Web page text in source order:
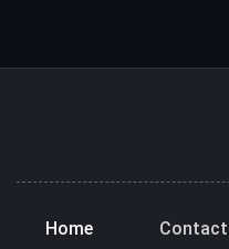
Home Contact